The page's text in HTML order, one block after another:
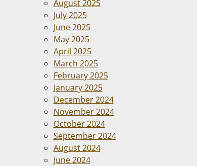
August 2025
July 2025
June 2025
May 2025
April 2025
March 2025
February 2025
January 2025
December 2024
November 2024
October 2024
September 2024
August 2024
June 2024